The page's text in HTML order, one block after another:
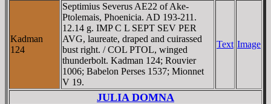
Kadman
124
Septimius Severus AE22 of Ake-
Ptolemais, Phoenicia. AD 193-211.
12.14 g. IMP C L SEPT SEV PER
AVG, laureate, draped and cuirassed
bust right. / COL PTOL, winged
thunderbolt. Kadman 124; Rouvier
1006; Babelon Perses 1537; Mionnet
V 19.
Text Image
JULIA DOMNA